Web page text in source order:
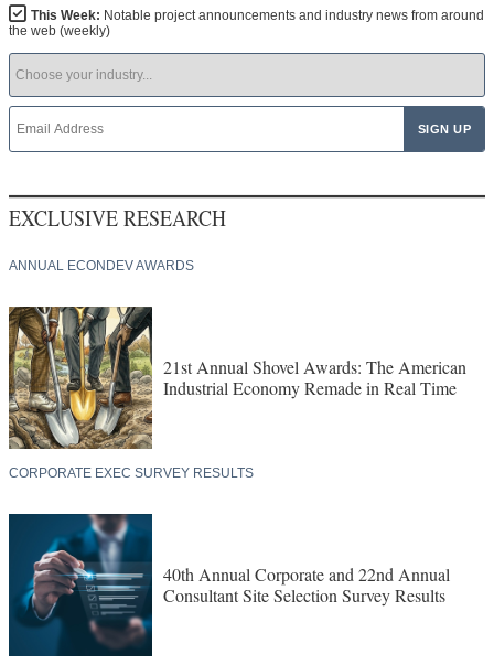
This Week: Notable project announcements and industry news from around
the web (weekly)
EXCLUSIVE RESEARCH
ANNUAL ECONDEV AWARDS
21st Annual Shovel Awards: The American
Industrial Economy Remade in Real Time
CORPORATE EXEC SURVEY RESULTS
40th Annual Corporate and 22nd Annual
Consultant Site Selection Survey Results